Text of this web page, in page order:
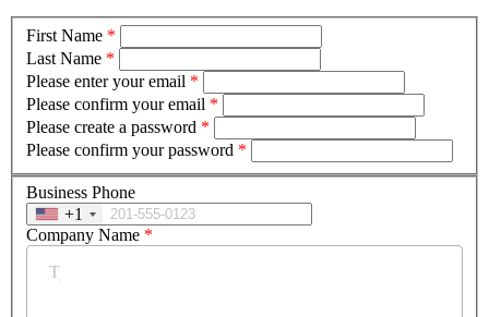
First Name *
Last Name *
Please enter your email *
Please confirm your email *
Please create a password *
Please confirm your password *
Business Phone
+1
Company Name *